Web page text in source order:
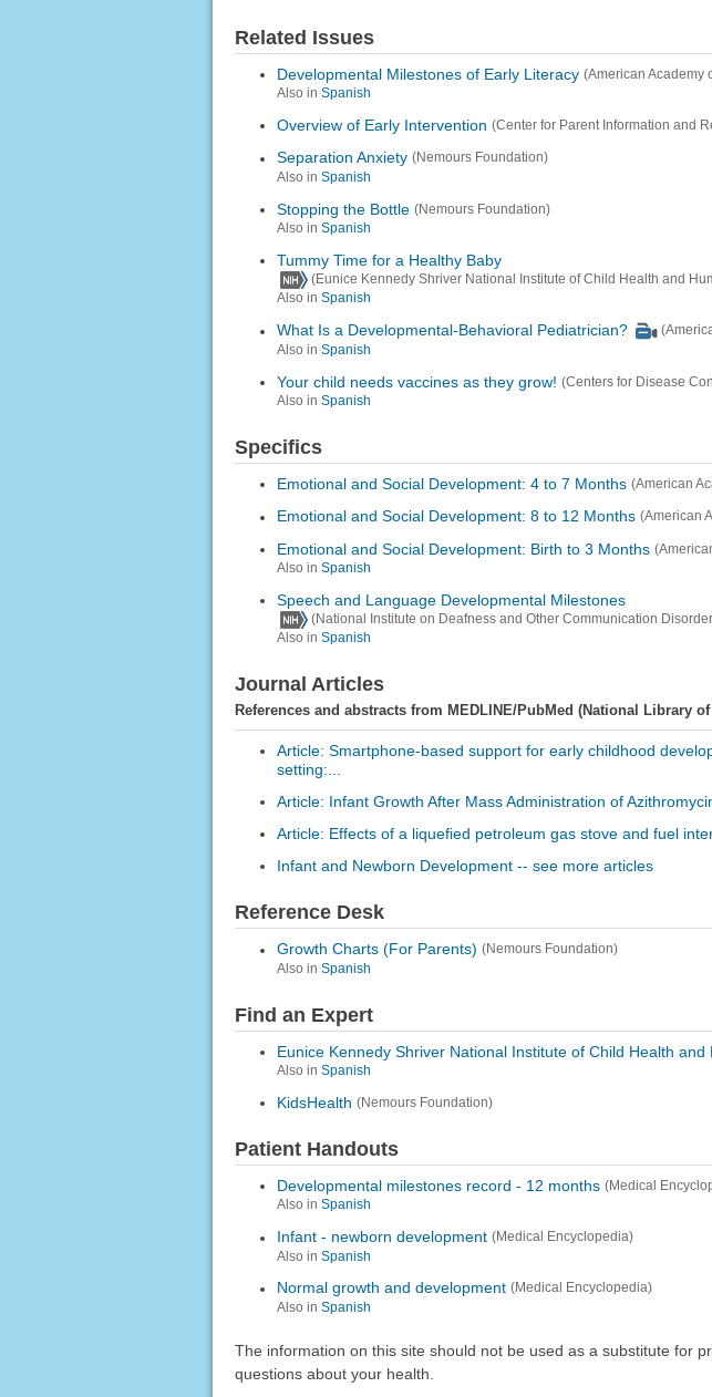
Related Issues
Developmental Milestones of Early Literacy (American Academy
Also in Spanish
Overview of Early Intervention (Center for Parent Information and
Separation Anxiety (Nemours Foundation)
Also in Spanish
Stopping the Bottle (Nemours Foundation)
Also in Spanish
Tummy Time for a Healthy Baby
(Eunice Kennedy Shriver National Institute of Child Health and
Also in Spanish
What Is a Developmental-Behavioral Pediatrician?
Also in Spanish
Your child needs vaccines as they grow! (Centers for Disease
Also in Spanish
Specifics
Emotional and Social Development: 4 to 7 Months (American
Emotional and Social Development: 8 to 12 Months (American
Emotional and Social Development: Birth to 3 Months
Also in Spanish
Speech and Language Developmental Milestones
(National Institute on Deafness and Other Communication
Also in Spanish
Journal Articles
References and abstracts from MEDLINE/PubMed (National Library
Article: Smartphone-based support for early childhood
setting:...
Article: Infant Growth After Mass Administration of
Article: Effects of a liquefied petroleum gas stove and fuel
Infant and Newborn Development -- see more articles
Reference Desk
Growth Charts (For Parents) (Nemours Foundation)
Also in Spanish
Find an Expert
Eunice Kennedy Shriver National Institute of Child Health
Also in Spanish
KidsHealth (Nemours Foundation)
Patient Handouts
Developmental milestones record - 12 months (Medical
Also in Spanish
Infant - newborn development (Medical Encyclopedia)
Also in Spanish
Normal growth and development (Medical Encyclopedia)
Also in Spanish
The information on this site should not be used as a substitute for
questions about your health.